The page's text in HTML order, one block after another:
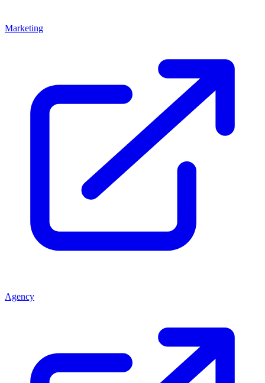
Marketing
Agency